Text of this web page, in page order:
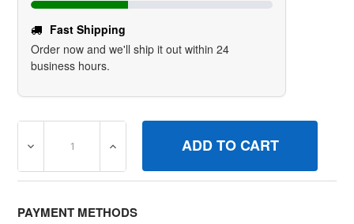
Fast Shipping
Order now and we'll ship it out within 24
business hours.
DECREASE QUANTITY OF 809500 CAPOIL FILL BRIGGS
INCREASE QUANTITY OF 809500 CAPOIL
PAYMENT METHODS